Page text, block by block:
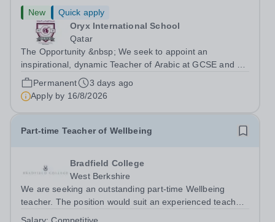
New
Quick apply
Oryx International School
Qatar
The Opportunity &nbsp; We seek to appoint an
inspirational, dynamic Teacher of Arabic at GCSE and A
Level with a proven track record of excellent teaching
standards, with a passion for lifelong learning and the
desire to help students realize...
Permanent
3 days ago
Apply by 16/8/2026
Part-time Teacher of Wellbeing
Bradfield College
West Berkshire
We are seeking an outstanding part-time Wellbeing
teacher. The position would suit an experienced teacher,